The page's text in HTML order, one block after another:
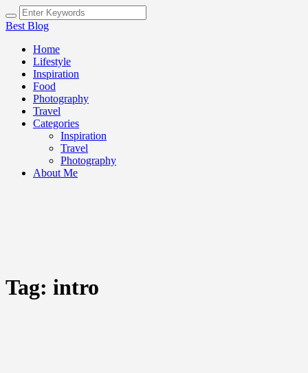
Best Blog
Home
Lifestyle
Inspiration
Food
Photography
Travel
Categories
Inspiration
Travel
Photography
About Me
Tag: intro